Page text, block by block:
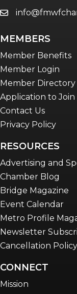
Young
email
MEMBERS
Member Benefits
Member Login
Member Directory
Application to Join
Contact Us
Privacy Policy
RESOURCES
Advertising and
Chamber Blog
Bridge Magazine
Event Calendar
Metro Profile
Newsletter
Cancellation Policy
CONNECT
Mission